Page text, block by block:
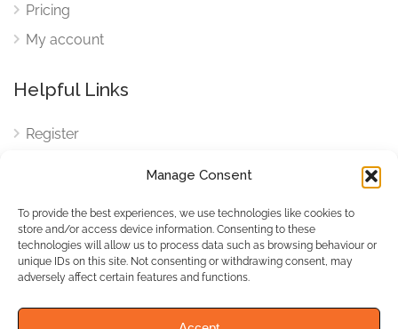
Manage Consent
To provide the best experiences, we use technologies like cookies to
store and/or access device information. Consenting to these
technologies will allow us to process data such as browsing behaviour or
unique IDs on this site. Not consenting or withdrawing consent, may
adversely affect certain features and functions.
Pricing
My account
Helpful Links
Register
Cookies
Cookies Settings
Privacy Policy